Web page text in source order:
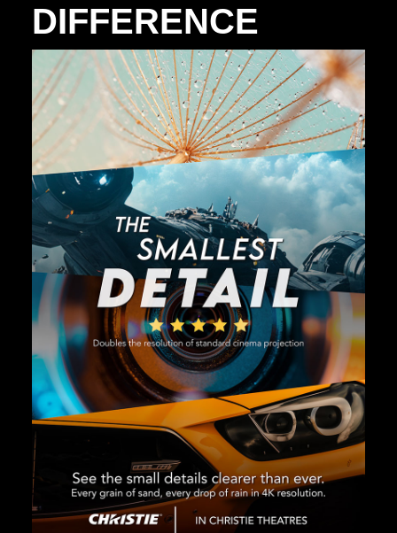
DIFFERENCE